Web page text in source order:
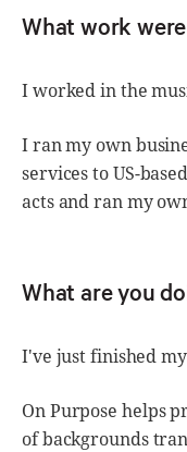
What work
I worked in the
I ran my own
services to US-
acts and ran my
What are you
I've just finished my
On Purpose helps
of backgrounds